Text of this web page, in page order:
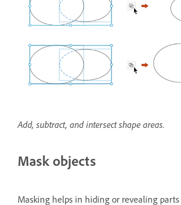
Add, subtract, and intersect shape areas.
Mask objects
Masking helps in hiding or revealing